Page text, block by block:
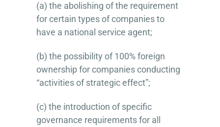
(a) the abolishing of the requirement
for certain types of companies to
have a national service agent;
(b) the possibility of 100% foreign
ownership for companies conducting
“activities of strategic effect”;
(c) the introduction of specific
governance requirements for all